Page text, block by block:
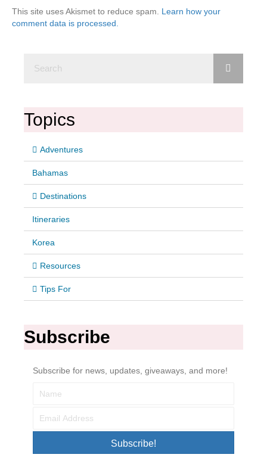
This site uses Akismet to reduce spam. Learn how your
comment data is processed.
Topics
Adventures
Bahamas
Destinations
Itineraries
Korea
Resources
Tips For
Subscribe
Subscribe for news, updates, giveaways, and more!
Subscribe!